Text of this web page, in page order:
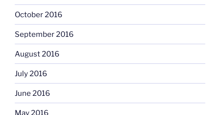
October 2016
September 2016
August 2016
July 2016
June 2016
May 2016